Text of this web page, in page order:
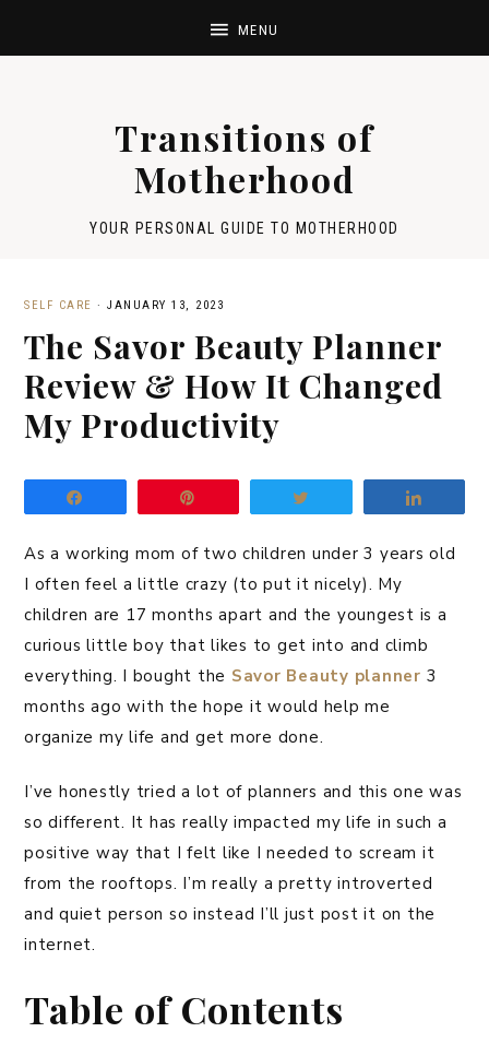
Transitions of
Motherhood
YOUR PERSONAL GUIDE TO MOTHERHOOD
SELF CARE · JANUARY 13, 2023
The Savor Beauty Planner
Review & How It Changed
My Productivity
As a working mom of two children under 3 years old
I often feel a little crazy (to put it nicely). My
children are 17 months apart and the youngest is a
curious little boy that likes to get into and climb
everything. I bought the Savor Beauty planner 3
months ago with the hope it would help me
organize my life and get more done.
I’ve honestly tried a lot of planners and this one was
so different. It has really impacted my life in such a
positive way that I felt like I needed to scream it
from the rooftops. I’m really a pretty introverted
and quiet person so instead I’ll just post it on the
internet.
Table of Contents